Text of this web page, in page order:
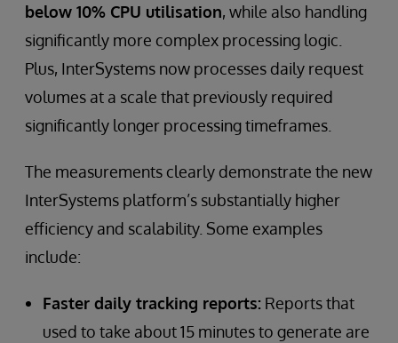
below 10% CPU utilisation, while also handling
significantly more complex processing logic.
Plus, InterSystems now processes daily request
volumes at a scale that previously required
significantly longer processing timeframes.
The measurements clearly demonstrate the new
InterSystems platform’s substantially higher
efficiency and scalability. Some examples
include:
Faster daily tracking reports: Reports that
used to take about 15 minutes to generate are